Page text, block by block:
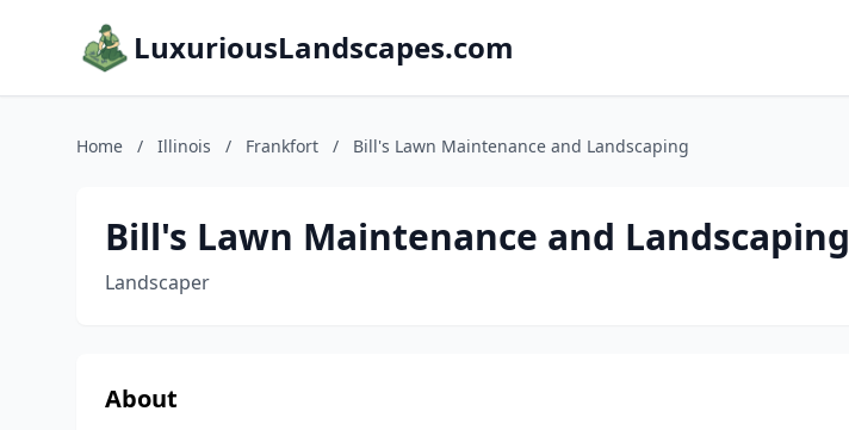
LuxuriousLandscapes.com
Home / Illinois / Frankfort / Bill's Lawn Maintenance and Landscaping
Bill's Lawn Maintenance and Landscaping
Landscaper
About